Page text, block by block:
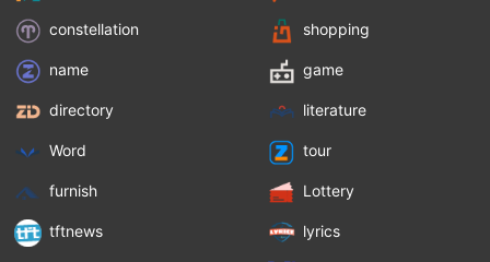
constellation shopping
name game
directory literature
Word tour
furnish Lottery
tftnews lyrics